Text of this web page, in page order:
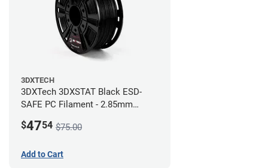
3DXTECH
3DXTech 3DXSTAT Black ESD-
SAFE PC Filament - 2.85mm
$4754 $75.00
Add to Cart